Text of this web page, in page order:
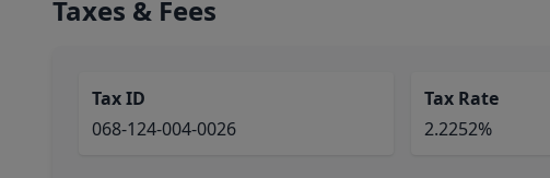
Taxes & Fees
Tax ID
068-124-004-0026
Tax Rate
2.2252%